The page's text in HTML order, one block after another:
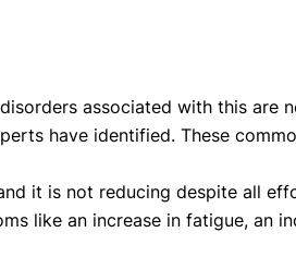
associated with this
have identified. These
it is not reducing despite all
like an increase in fatigue, an